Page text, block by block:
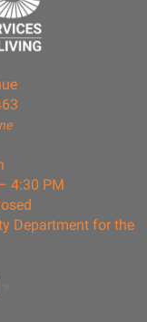
4:30 PM
Department for the